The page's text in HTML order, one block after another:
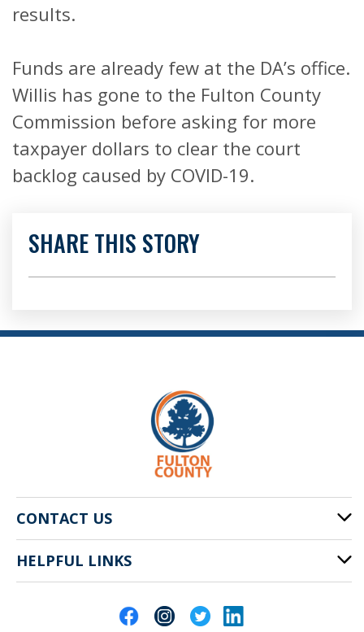
results.
Funds are already few at the DA’s office.
Willis has gone to the Fulton County
Commission before asking for more
taxpayer dollars to clear the court
backlog caused by COVID-19.
SHARE THIS STORY
CONTACT US
141 Pryor St. SW
Atlanta, GA 30303
HELPFUL LINKS